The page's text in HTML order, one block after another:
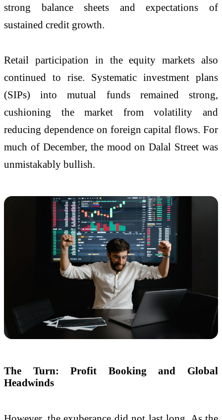
strong balance sheets and expectations of
sustained credit growth.
Retail participation in the equity markets also
continued to rise. Systematic investment plans
(SIPs) into mutual funds remained strong,
cushioning the market from volatility and
reducing dependence on foreign capital flows. For
much of December, the mood on Dalal Street was
unmistakably bullish.
The Turn: Profit Booking and Global
Headwinds